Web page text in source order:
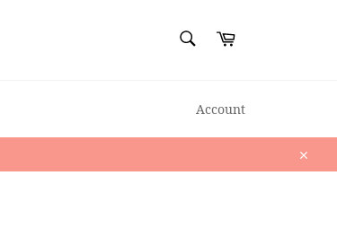
Cart
Account
Close